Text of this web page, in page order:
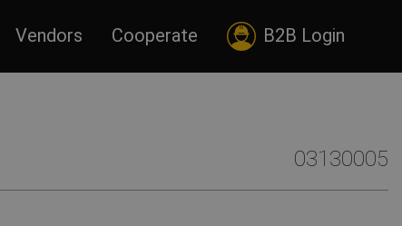
Vendors Cooperate B2B Login
03130005